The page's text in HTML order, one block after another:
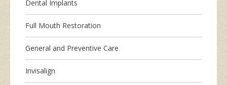
Dental Implants
Full Mouth Restoration
General and Preventive Care
Invisalign